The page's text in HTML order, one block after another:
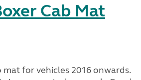
Cab Mat
mat for vehicles 2016 onwards.